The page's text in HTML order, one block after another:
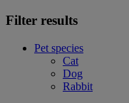
Filter results
Pet species
Cat
Dog
Rabbit